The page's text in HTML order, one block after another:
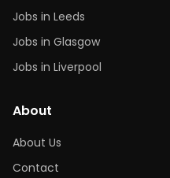
Jobs in Leeds
Jobs in Glasgow
Jobs in Liverpool
About
About Us
Contact